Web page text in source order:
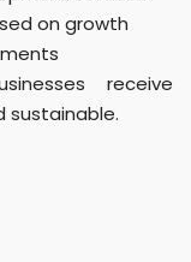
on growth
receive